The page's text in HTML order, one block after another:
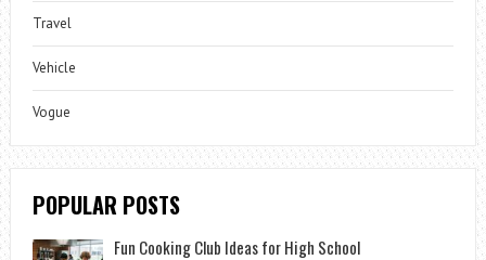
Travel
Vehicle
Vogue
POPULAR POSTS
Fun Cooking Club Ideas for High School